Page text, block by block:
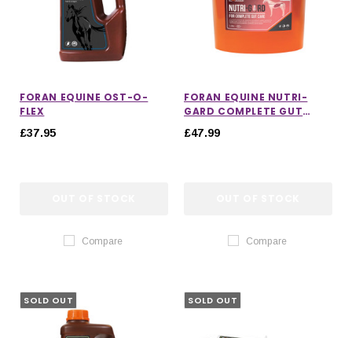
FORAN EQUINE OST-O-
FLEX
£37.95
Compare
FORAN EQUINE NUTRI-
GARD COMPLETE GUT
CARE
£47.99
Compare
SOLD OUT SOLD OUT